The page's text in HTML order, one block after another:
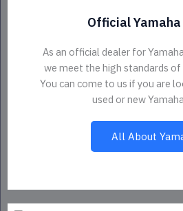
Official Yamaha
As an official dealer for
we meet the high standards of
You can come to us if you are
used or new
All About